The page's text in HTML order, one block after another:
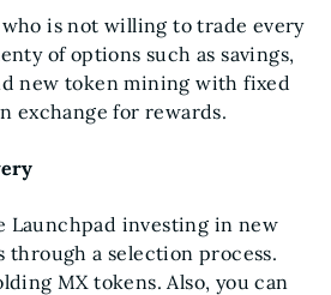
who is not willing to trade every
of options such as savings,
new token mining with fixed
exchange for rewards.
Launchpad investing in new
a selection process.
MX tokens. Also, you can